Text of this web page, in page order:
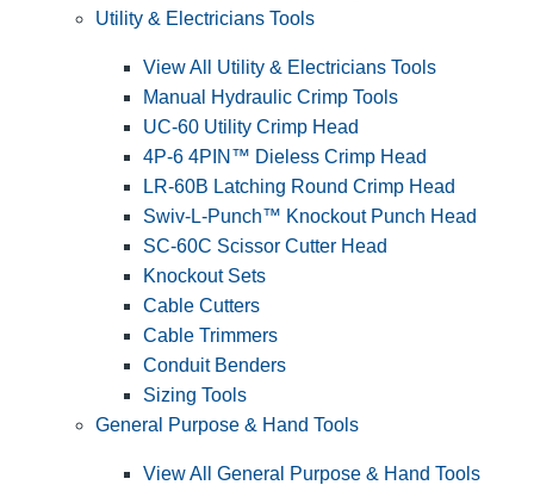
Utility & Electricians Tools
View All Utility & Electricians Tools
Manual Hydraulic Crimp Tools
UC-60 Utility Crimp Head
4P-6 4PIN™ Dieless Crimp Head
LR-60B Latching Round Crimp Head
Swiv-L-Punch™ Knockout Punch Head
SC-60C Scissor Cutter Head
Knockout Sets
Cable Cutters
Cable Trimmers
Conduit Benders
Sizing Tools
General Purpose & Hand Tools
View All General Purpose & Hand Tools